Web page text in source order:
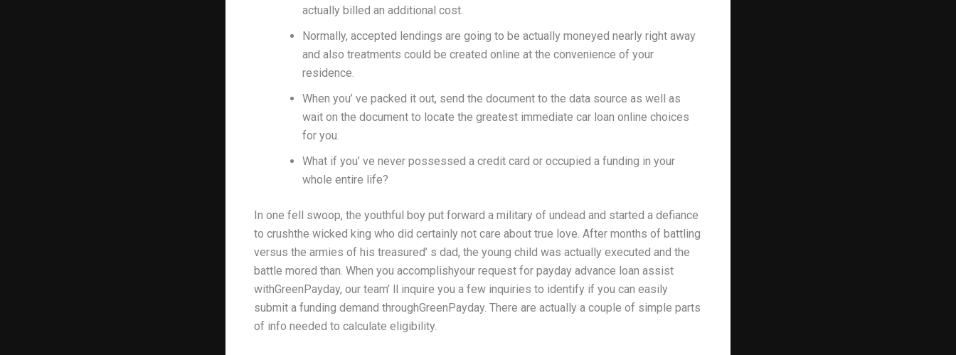
actually billed an additional cost.
Normally, accepted lendings are going to be actually moneyed nearly right away
and also treatments could be created online at the convenience of your
residence.
When you’ ve packed it out, send the document to the data source as well as
wait on the document to locate the greatest immediate car loan online choices
for you.
What if you’ ve never possessed a credit card or occupied a funding in your
whole entire life?
In one fell swoop, the youthful boy put forward a military of undead and started a defiance
to crushthe wicked king who did certainly not care about true love. After months of battling
versus the armies of his treasured’ s dad, the young child was actually executed and the
battle mored than. When you accomplishyour request for payday advance loan assist
withGreenPayday, our team’ ll inquire you a few inquiries to identify if you can easily
submit a funding demand throughGreenPayday. There are actually a couple of simple parts
of info needed to calculate eligibility.